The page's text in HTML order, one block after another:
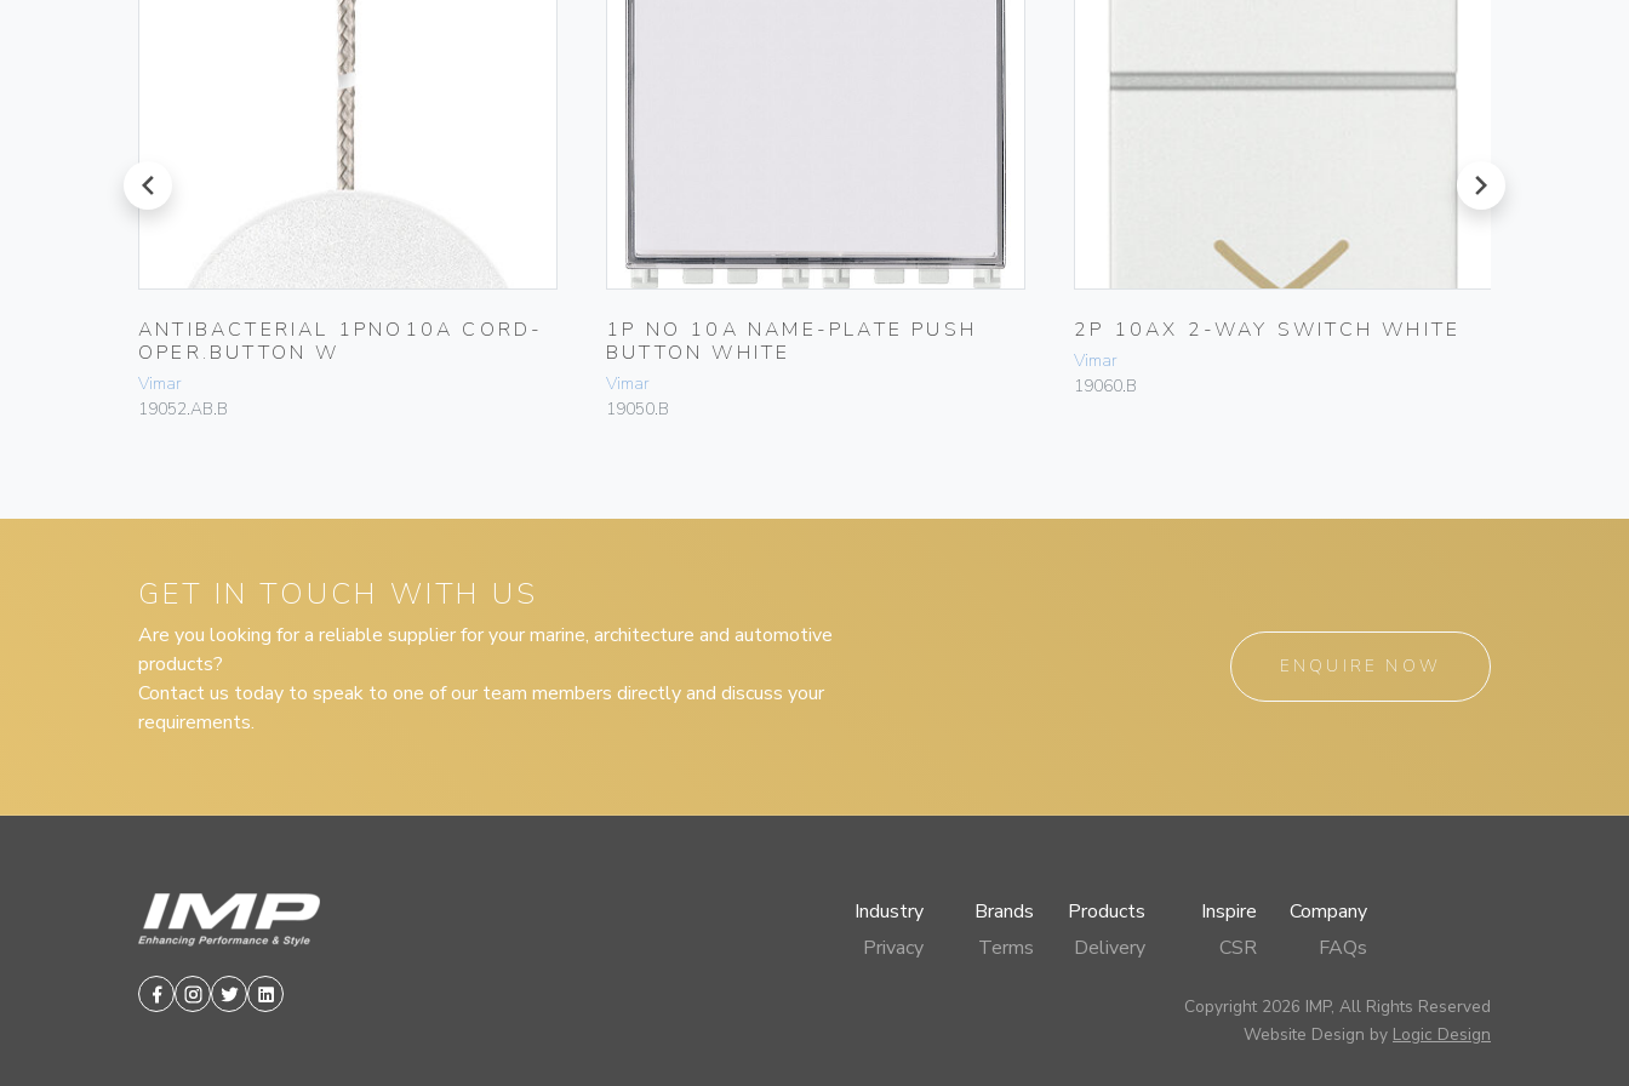
prev
ANTIBACTERIAL 1PNO10A CORD-
OPER.BUTTON W
Vimar
19052.AB.B
1P NO 10A NAME-PLATE PUSH
BUTTON WHITE
Vimar
19050.B
2P 10AX 2-WAY SWITCH WHITE
Vimar
19060.B
next
GET IN TOUCH WITH US
Are you looking for a reliable supplier for your marine, architecture and automotive
products?
Contact us today to speak to one of our team members directly and discuss your
requirements.
ENQUIRE NOW
Facebook
Instagram
TwitterLinkedin
Industry Brands Products Inspire
Company
Privacy
Terms Delivery CSR FAQs
Copyright 2026 IMP, All Rights Reserved
Website Design by Logic Design